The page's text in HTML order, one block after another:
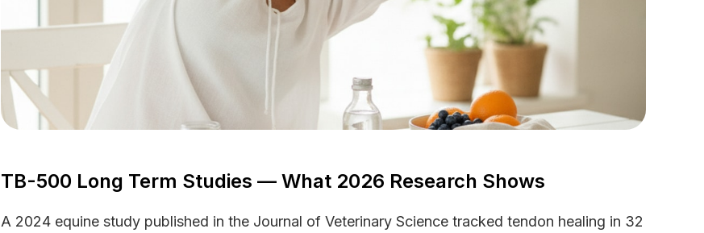
TB-500 Long Term Studies — What 2026 Research Shows
A 2024 equine study published in the Journal of Veterinary Science tracked tendon healing in 32